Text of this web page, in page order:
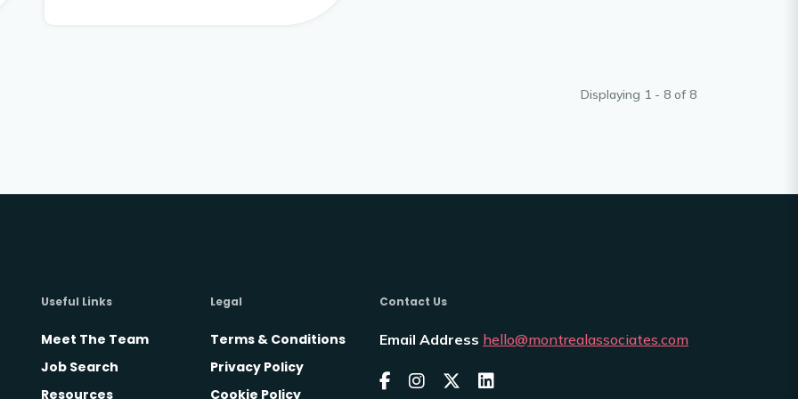
Displaying 1 - 8 of8
Useful Links
Meet The Team
Job Search
Resources
Legal
Terms & Conditions
Privacy Policy
Cookie Policy
Contact Us
Email Address hello@montrealassociates.com